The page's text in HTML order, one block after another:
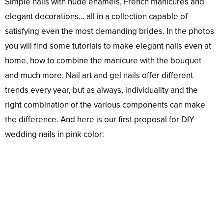
elegant decorations… all in a collection capable of
satisfying even the most demanding brides. In the photos
you will find some tutorials to make elegant nails even at
home, how to combine the manicure with the bouquet
and much more. Nail art and gel nails offer different
trends every year, but as always, individuality and the
right combination of the various components can make
the difference. And here is our first proposal for DIY
wedding nails in pink color: